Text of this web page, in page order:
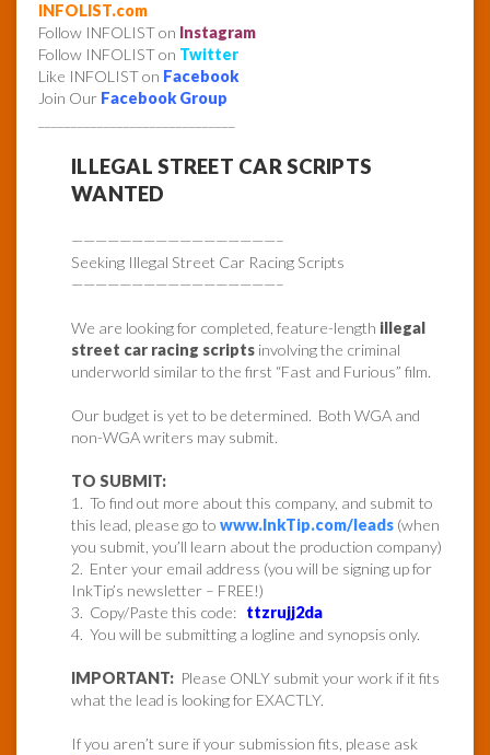
INFOLIST.com
Follow INFOLIST on Instagram
Follow INFOLIST on Twitter
Like INFOLIST on Facebook
Join Our Facebook Group
ILLEGAL STREET CAR SCRIPTS
WANTED
—————————————————–
Seeking Illegal Street Car Racing Scripts
—————————————————–
We are looking for completed, feature-length illegal
street car racing scripts involving the criminal
underworld similar to the first “Fast and Furious” film.
Our budget is yet to be determined. Both WGA and
non-WGA writers may submit.
TO SUBMIT:
1. To find out more about this company, and submit to
this lead, please go to www.InkTip.com/leads (when
you submit, you’ll learn about the production company)
2. Enter your email address (you will be signing up for
InkTip’s newsletter – FREE!)
3. Copy/Paste this code: ttzrujj2da
4. You will be submitting a logline and synopsis only.
IMPORTANT: Please ONLY submit your work if it fits
what the lead is looking for EXACTLY.
If you aren’t sure if your submission fits, please ask